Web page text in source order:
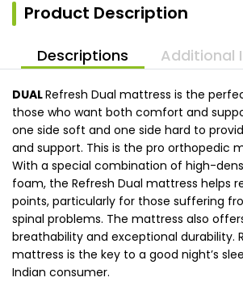
Product Description
Descriptions Additional
DUALRefresh Dual mattress is the
those who want both comfort and
one side soft and one side hard to
and support. This is the pro orthopedic
With a special combination of high-
foam, the Refresh Dual mattress helps
points, particularly for those suffering
spinal problems. The mattress also
breathability and exceptional durability.
mattress is the key to a good night’s
Indian consumer.